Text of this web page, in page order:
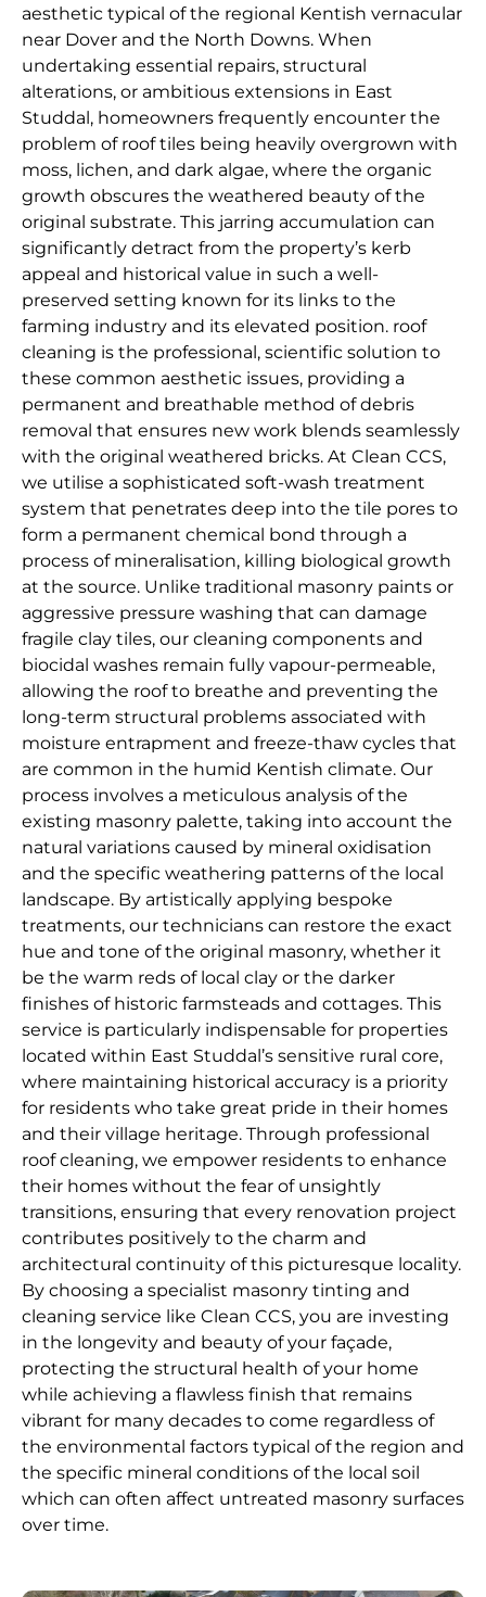
aesthetic typical of the regional Kentish vernacular
near Dover and the North Downs. When
undertaking essential repairs, structural
alterations, or ambitious extensions in East
Studdal, homeowners frequently encounter the
problem of roof tiles being heavily overgrown with
moss, lichen, and dark algae, where the organic
growth obscures the weathered beauty of the
original substrate. This jarring accumulation can
significantly detract from the property’s kerb
appeal and historical value in such a well-
preserved setting known for its links to the
farming industry and its elevated position. roof
cleaning is the professional, scientific solution to
these common aesthetic issues, providing a
permanent and breathable method of debris
removal that ensures new work blends seamlessly
with the original weathered bricks. At Clean CCS,
we utilise a sophisticated soft-wash treatment
system that penetrates deep into the tile pores to
form a permanent chemical bond through a
process of mineralisation, killing biological growth
at the source. Unlike traditional masonry paints or
aggressive pressure washing that can damage
fragile clay tiles, our cleaning components and
biocidal washes remain fully vapour-permeable,
allowing the roof to breathe and preventing the
long-term structural problems associated with
moisture entrapment and freeze-thaw cycles that
are common in the humid Kentish climate. Our
process involves a meticulous analysis of the
existing masonry palette, taking into account the
natural variations caused by mineral oxidisation
and the specific weathering patterns of the local
landscape. By artistically applying bespoke
treatments, our technicians can restore the exact
hue and tone of the original masonry, whether it
be the warm reds of local clay or the darker
finishes of historic farmsteads and cottages. This
service is particularly indispensable for properties
located within East Studdal’s sensitive rural core,
where maintaining historical accuracy is a priority
for residents who take great pride in their homes
and their village heritage. Through professional
roof cleaning, we empower residents to enhance
their homes without the fear of unsightly
transitions, ensuring that every renovation project
contributes positively to the charm and
architectural continuity of this picturesque locality.
By choosing a specialist masonry tinting and
cleaning service like Clean CCS, you are investing
in the longevity and beauty of your façade,
protecting the structural health of your home
while achieving a flawless finish that remains
vibrant for many decades to come regardless of
the environmental factors typical of the region and
the specific mineral conditions of the local soil
which can often affect untreated masonry surfaces
over time.